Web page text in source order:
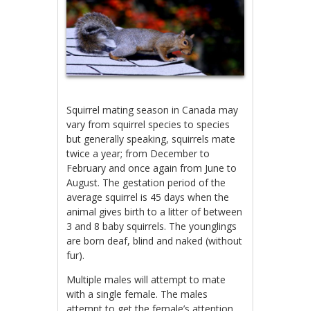
Squirrel mating season in Canada may
vary from squirrel species to species
but generally speaking, squirrels mate
twice a year; from December to
February and once again from June to
August. The gestation period of the
average squirrel is 45 days when the
animal gives birth to a litter of between
3 and 8 baby squirrels. The younglings
are born deaf, blind and naked (without
fur).
Multiple males will attempt to mate
with a single female. The males